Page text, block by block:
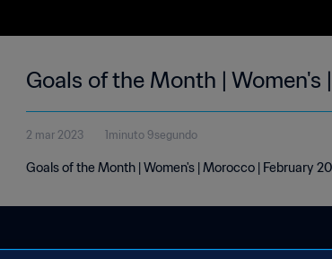
Goals of the Month |
2 mar 2023 1minuto 9segundo
Goals of the Month | Women's | Morocco | February